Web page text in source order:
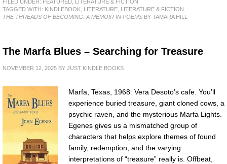
FILED UNDER: FEATURED
LITERATURE & FICTION
TAGGED WITH: KINDLEBOOK LITERATURE LITERATURE & FICTION
THE THREADS OF BECOMING: A MEMOIR IN POEMS BY TAMARA HILL
The Marfa Blues – Searching for Treasure
NOVEMBER 12, 2025 BY JUST KINDLE BOOKS
Marfa, Texas, 1968: Vera Desoto’s cafe. You’ll
experience buried treasure, giant cloned cows, a
psychic raven, and the mysterious Marfa Lights.
Egenes gives us a mismatched group of
characters that helps explore themes of found
family, redemption, and the varying
interpretations of “treasure” really is. Offbeat,